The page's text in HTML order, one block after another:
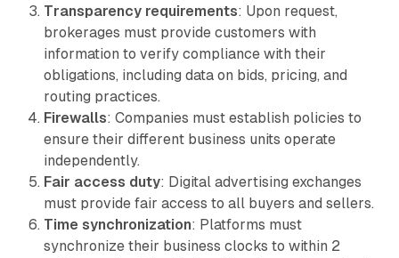
Transparency requirements: Upon request,
brokerages must provide customers with
information to verify compliance with their
obligations, including data on bids, pricing, and
routing practices.
Firewalls: Companies must establish policies to
ensure their different business units operate
independently.
Fair access duty: Digital advertising exchanges
must provide fair access to all buyers and sellers.
Time synchronization: Platforms must
synchronize their business clocks to within 2